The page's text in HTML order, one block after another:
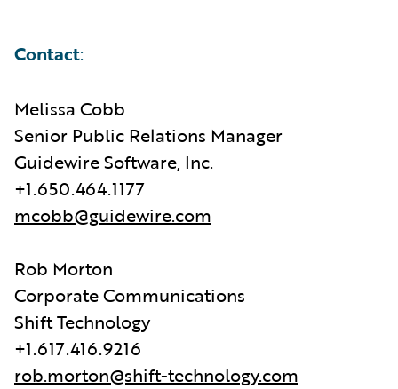
Contact:
Melissa Cobb
Senior Public Relations Manager
Guidewire Software, Inc.
+1.650.464.1177
mcobb@guidewire.com
Rob Morton
Corporate Communications
Shift Technology
+1.617.416.9216
rob.morton@shift-technology.com